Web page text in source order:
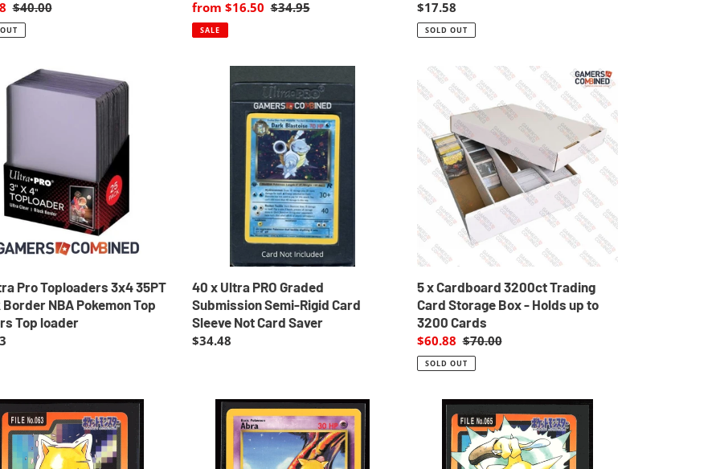
Regular
price
$40.00
Sale
price
from $16.50 Regular
$34.95
SALE
Regular
price
$17.58
SOLD OUT
Pro Toploaders 3x4 35PT
NBA Pokemon Top
Top loader
Submission
Saver
40 x Ultra PRO Graded
Submission Semi-Rigid Card
Sleeve Not Card Saver
Regular
$34.48
x
Cardboard
3200ct
Trading
Card
Storage
Box
Holds
up
to
3200
Cards
5 x Cardboard 3200ct Trading
Card Storage Box - Holds up to
3200 Cards
Sale
price
$60.88 Regular
price
$70.00
SOLD OUT
Unlimited
Alakazam
Pokemon
Cardass